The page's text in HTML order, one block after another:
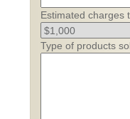
Estimated charges
Type of products